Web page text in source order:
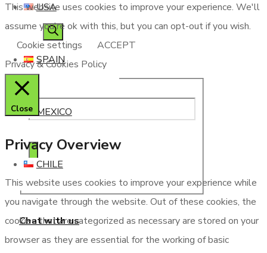
Chat with us
USA
SPAIN
MEXICO
CHILE
This website uses cookies to improve your experience. We'll
assume you're ok with this, but you can opt-out if you wish.
Cookie settings
ACCEPT
Privacy & Cookies Policy
Close
Privacy Overview
This website uses cookies to improve your experience while
you navigate through the website. Out of these cookies, the
cookies that are categorized as necessary are stored on your
browser as they are essential for the working of basic